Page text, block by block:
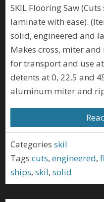
SKIL Flooring Saw
laminate with ease).
solid, engineered and
Makes cross, miter
for transport and use
detents at 0, 22.5 and
aluminum miter and
Categories skil
Tags cuts,engineered,
ships,skil,solid